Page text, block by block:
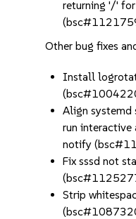
returning '/'
Other bug fixes
Install
Align systemd
run interactive
notify
Fix sssd not
Strip